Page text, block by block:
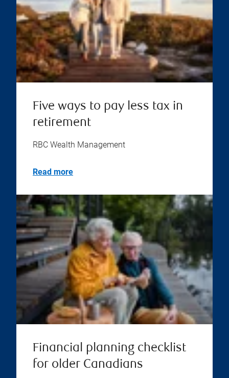
Five ways to pay less tax in
retirement
RBC Wealth Management
Read more
Financial planning checklist
for older Canadians